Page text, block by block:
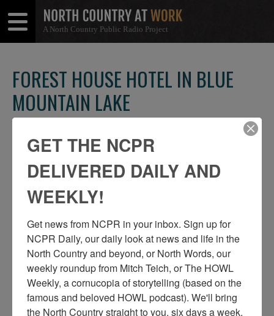
A North Country Public Radio Project
Menu
Menu
FOREST HOUSE HOTEL IN BLUE
MOUNTAIN LAKE
THISon
Facebook
on
Twitter
GET THE NCPR
DELIVERED DAILY AND
WEEKLY!
Get news from NCPR in your inbox. Sign up for
NCPR Daily, our daily look at news and life in the
North Country and beyond, or North Words, our
weekly roundup from Mitch Teich, or The HOWL
Weekly, a cornucopia of storytelling (based on the
famous and beloved HOWL podcast). We'll bring
the North Country straight to you, six days a week,